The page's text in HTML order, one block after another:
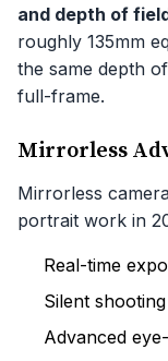
and depth of
roughly 135mm
the same depth
full-frame.
Mirrorless
Mirrorless
portrait work in
Real-time
Silent
Advanced